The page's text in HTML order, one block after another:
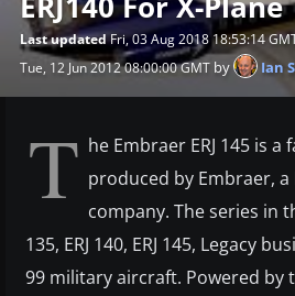
Last updatedFri, 03 Aug 2018 18:53:14
Tue, 12 Jun 2012 08:00:00 GMT by Ian
T he Embraer ERJ 145 is
produced by Embraer,
company. The series in
135, ERJ 140, ERJ 145, Legacy
99 military aircraft. Powered by